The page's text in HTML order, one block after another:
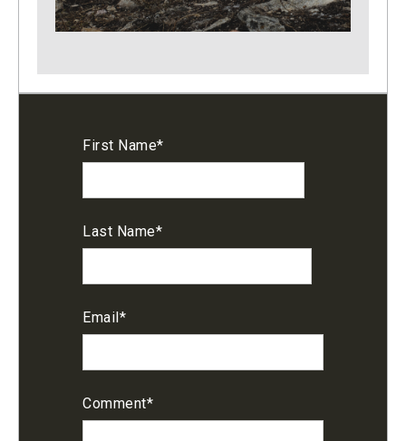
First Name*
Last Name*
Email*
Comment*